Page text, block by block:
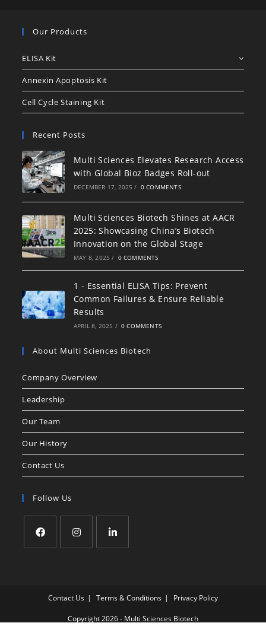
Our Products
ELISA Kit
Annexin Apoptosis Kit
Cell Cycle Staining Kit
Recent Posts
Multi Sciences Elevates Research Access
with Global Bioz Badges Roll-out
DECEMBER 17, 2025 / 0 COMMENTS
Multi Sciences Biotech Shines at AACR
2025: Showcasing China’s Biotech
Innovation on the Global Stage
MAY 8, 2025 / 0 COMMENTS
1 - Essential ELISA Tips: Prevent
Common Failures & Ensure Reliable
Results
APRIL 8, 2025 / 0 COMMENTS
About Multi Sciences Biotech
Company Overview
Leadership
Our Team
Our History
Contact Us
Follow Us
Contact Us Terms & Conditions Privacy Policy
Copyright 2026 - Multi Sciences Biotech